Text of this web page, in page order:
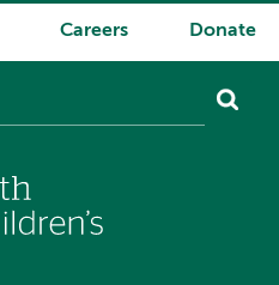
Careers Donate